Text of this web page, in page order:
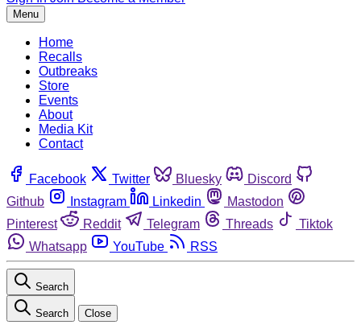
Menu
Home
Recalls
Outbreaks
Store
Events
About
Media Kit
Contact
Facebook Twitter Bluesky
Discord
Github
Instagram Linkedin
Mastodon
Pinterest
Reddit Telegram Threads
Tiktok
Whatsapp
YouTube RSS
Search
Search Close